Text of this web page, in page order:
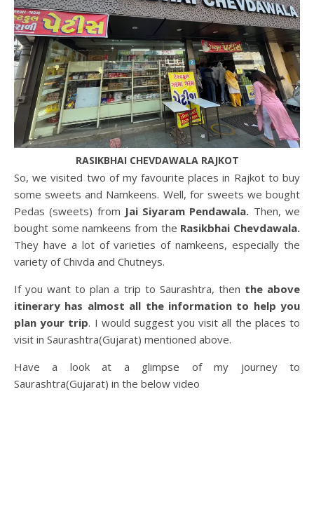
RASIKBHAI CHEVDAWALA RAJKOT
So, we visited two of my favourite places in Rajkot to buy
some sweets and Namkeens. Well, for sweets we bought
Pedas (sweets) from Jai Siyaram Pendawala. Then, we
bought some namkeens from the Rasikbhai Chevdawala.
They have a lot of varieties of namkeens, especially the
variety of Chivda and Chutneys.
If you want to plan a trip to Saurashtra, then the above
itinerary has almost all the information to help you
plan your trip. I would suggest you visit all the places to
visit in Saurashtra(Gujarat) mentioned above.
Have a look at a glimpse of my journey to
Saurashtra(Gujarat) in the below video